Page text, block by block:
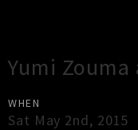
Yumi
WHEN
Sat May 2nd, 2015